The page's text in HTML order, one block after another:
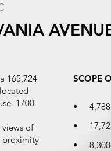
SCOPE
• 4,788
•
• 8,300
165,724
1700
of
proximity